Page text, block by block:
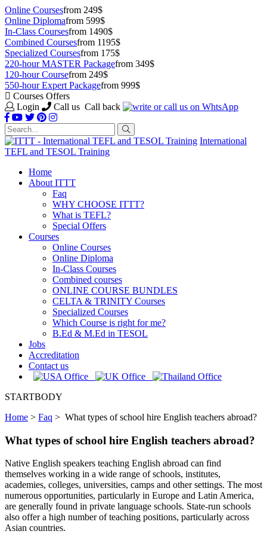
Online Coursesfrom 249$
Online Diplomafrom 599$
In-Class Coursesfrom 1490$
Combined Coursesfrom 1195$
Specialized Coursesfrom 175$
220-hour MASTER Packagefrom 349$
120-hour Coursefrom 249$
550-hour Expert Packagefrom 999$
Courses Offers
Login
Call us Call back
International
TEFL and TESOL Training
Home
About ITTT
Faq
WHY CHOOSE ITTT?
What is TEFL?
Special Offers
Courses
Online Courses
Online Diploma
In-Class Courses
Combined courses
ONLINE COURSE BUNDLES
CELTA & TRINITY Courses
Specialized Courses
Which Course is right for me?
B.Ed & M.Ed in TESOL
Jobs
Accreditation
Contact us
STARTBODY
Home > Faq > What types of school hire English teachers abroad?
What types of school hire English teachers abroad?
Native English speakers teaching English abroad can find
themselves working in a wide range of schools, institutes,
academies, colleges, universities, camps and other settings. The most
numerous opportunities, particularly in Europe and Latin America,
are generally found in private language schools. State-run schools
also offer a high number of teaching positions, particularly across
Asian countries.